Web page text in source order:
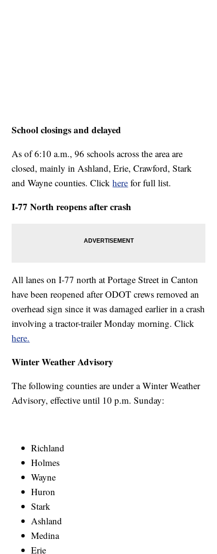
School closings and delayed
As of 6:10 a.m., 96 schools across the area are
closed, mainly in Ashland, Erie, Crawford, Stark
and Wayne counties. Clickhere for full list.
I-77 North reopens after crash
All lanes on I-77 north at Portage Street in Canton
have been reopened after ODOT crews removed an
overhead sign since it was damaged earlier in a crash
involving a tractor-trailer Monday morning. Click
here.
Winter Weather Advisory
The following counties are under a Winter Weather
Advisory, effective until 10 p.m. Sunday:
Richland
Holmes
Wayne
Huron
Stark
Ashland
Medina
Erie